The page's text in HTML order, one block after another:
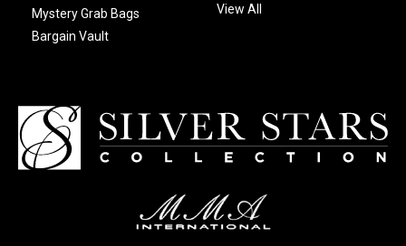
Mystery Grab Bags
Bargain Vault
View All